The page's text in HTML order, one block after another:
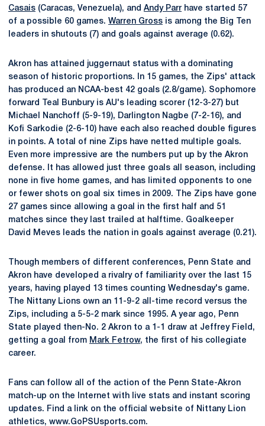
Casais (Caracas, Venezuela), and Andy Parr have started 57
of a possible 60 games. Warren Gross is among the Big Ten
leaders in shutouts (7) and goals against average (0.62).
Akron has attained juggernaut status with a dominating
season of historic proportions. In 15 games, the Zips' attack
has produced an NCAA-best 42 goals (2.8/game). Sophomore
forward Teal Bunbury is AU's leading scorer (12-3-27) but
Michael Nanchoff (5-9-19), Darlington Nagbe (7-2-16), and
Kofi Sarkodie (2-6-10) have each also reached double figures
in points. A total of nine Zips have netted multiple goals.
Even more impressive are the numbers put up by the Akron
defense. It has allowed just three goals all season, including
none in five home games, and has limited opponents to one
or fewer shots on goal six times in 2009. The Zips have gone
27 games since allowing a goal in the first half and 51
matches since they last trailed at halftime. Goalkeeper
David Meves leads the nation in goals against average (0.21).
Though members of different conferences, Penn State and
Akron have developed a rivalry of familiarity over the last 15
years, having played 13 times counting Wednesday's game.
The Nittany Lions own an 11-9-2 all-time record versus the
Zips, including a 5-5-2 mark since 1995. A year ago, Penn
State played then-No. 2 Akron to a 1-1 draw at Jeffrey Field,
getting a goal from Mark Fetrow, the first of his collegiate
career.
Fans can follow all of the action of the Penn State-Akron
match-up on the Internet with live stats and instant scoring
updates. Find a link on the official website of Nittany Lion
athletics, www.GoPSUsports.com.